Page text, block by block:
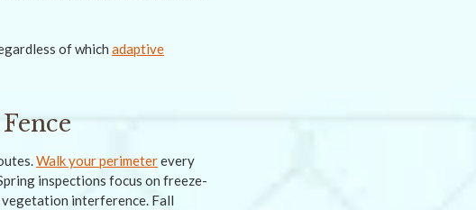
of which adaptive
Walk your perimeterevery
inspections focus on freeze-
vegetation interference. Fall